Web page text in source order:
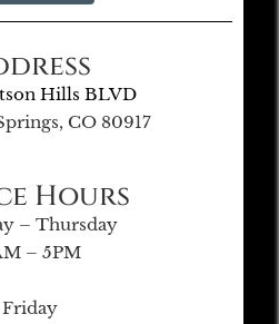
Hills BLVD
CO 80917
Hours
– Thursday
– 5PM
Friday